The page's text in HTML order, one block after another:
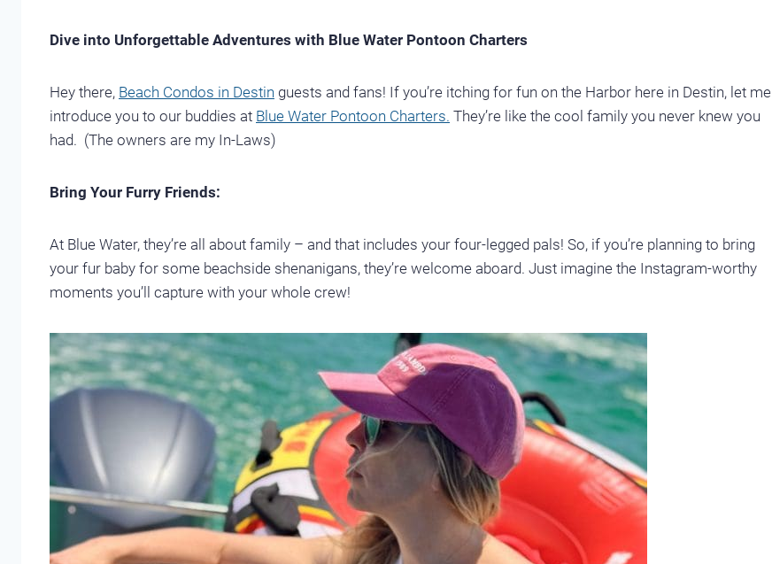
Dive into Unforgettable Adventures with Blue Water Pontoon Charters
Hey there, Beach Condos in Destin guests and fans! If you’re itching for fun on the Harbor here in Destin, let me
introduce you to our buddies at Blue Water Pontoon Charters. They’re like the cool family you never knew you
had. (The owners are my In-Laws)
Bring Your Furry Friends:
At Blue Water, they’re all about family – and that includes your four-legged pals! So, if you’re planning to bring
your fur baby for some beachside shenanigans, they’re welcome aboard. Just imagine the Instagram-worthy
moments you’ll capture with your whole crew!